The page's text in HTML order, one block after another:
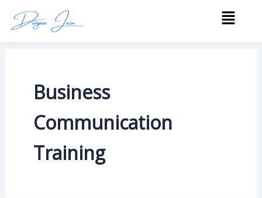
Menu
Business
Communication
Training